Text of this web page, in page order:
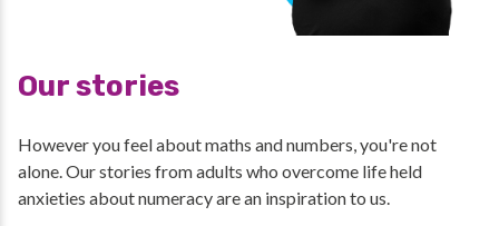
Our stories
However you feel about maths and numbers, you're not
alone. Our stories from adults who overcome life held
anxieties about numeracy are an inspiration to us.